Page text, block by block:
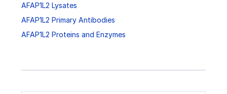
AFAP1L2 Lysates
AFAP1L2 Primary Antibodies
AFAP1L2 Proteins and Enzymes